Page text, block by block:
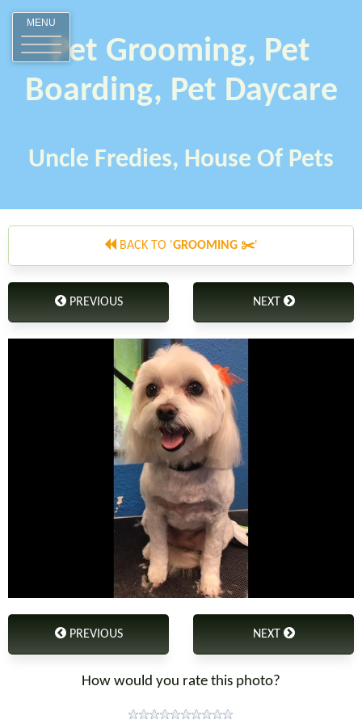
MENU
Pet Grooming, Pet
Boarding, Pet Daycare
Uncle Fredies, House Of Pets
BACK TO 'GROOMING ✂️'
PREVIOUS NEXT
PREVIOUS NEXT
How would you rate this photo?